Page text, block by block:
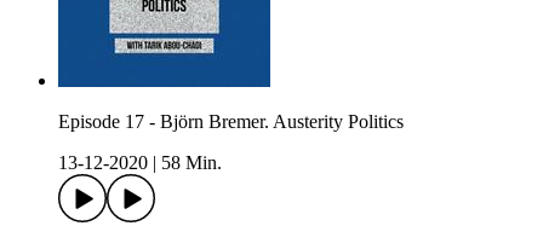
Episode 17 - Björn Bremer. Austerity Politics
13-12-2020
58 Min.